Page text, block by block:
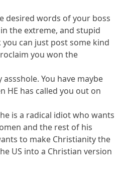
desired words of your boss
the extreme, and stupid
you can just post some kind
you won the
You have maybe
HE has called you out on
is a radical idiot who wants
and the rest of his
to make Christianity the
US into a Christian version